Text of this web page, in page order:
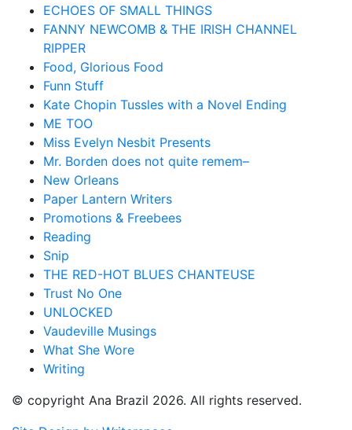
ECHOES OF SMALL THINGS
FANNY NEWCOMB & THE IRISH CHANNEL
RIPPER
Food, Glorious Food
Funn Stuff
Kate Chopin Tussles with a Novel Ending
ME TOO
Miss Evelyn Nesbit Presents
Mr. Borden does not quite remem–
New Orleans
Paper Lantern Writers
Promotions & Freebees
Reading
Snip
THE RED-HOT BLUES CHANTEUSE
Trust No One
UNLOCKED
Vaudeville Musings
What She Wore
Writing
© copyright Ana Brazil 2026. All rights reserved.